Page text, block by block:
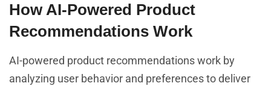
How AI-Powered Product
Recommendations Work
AI-powered product recommendations work by
analyzing user behavior and preferences to deliver